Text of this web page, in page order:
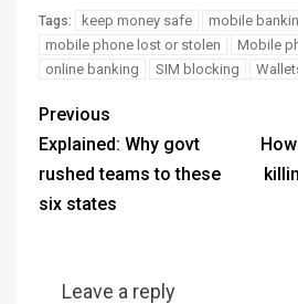
Tags: keep money safe mobile
mobile phone lost or stolen
Mobile
online banking
SIM blocking
Previous
Explained: Why govt
rushed teams to these
six states
Leave a reply